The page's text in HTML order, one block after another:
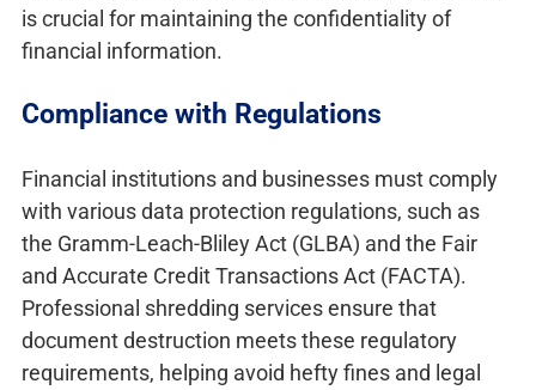
is crucial for maintaining the confidentiality of
financial information.
Compliance with Regulations
Financial institutions and businesses must comply
with various data protection regulations, such as
the Gramm-Leach-Bliley Act (GLBA) and the Fair
and Accurate Credit Transactions Act (FACTA).
Professional shredding services ensure that
document destruction meets these regulatory
requirements, helping avoid hefty fines and legal